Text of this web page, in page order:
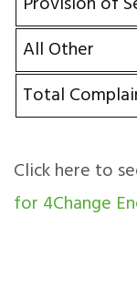
All Other
Total
Click here to
for 4Change